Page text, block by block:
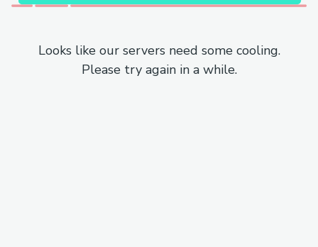
Looks like our servers need some cooling.
Please try again in a while.